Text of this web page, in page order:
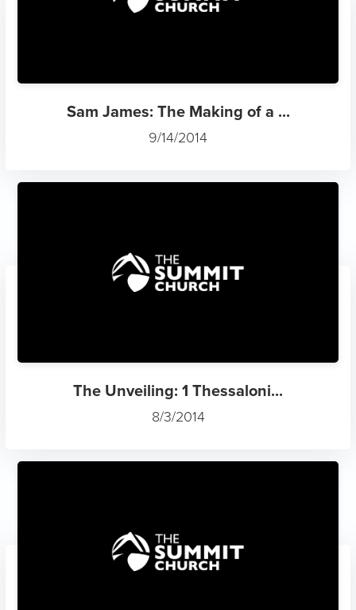
Sam James: The Making of a ...
9/14/2014
The Unveiling: 1 Thessaloni...
8/3/2014